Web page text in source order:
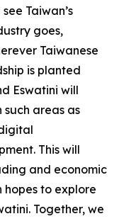
Taiwan’s
goes,
Taiwanese
is planted
Eswatini will
areas as
This will
and economic
to explore
Together, we